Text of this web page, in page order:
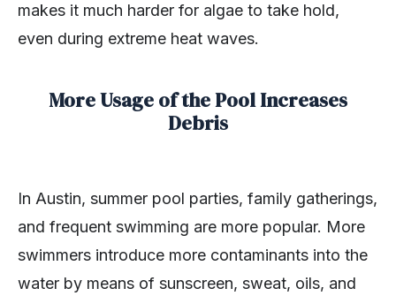
makes it much harder for algae to take hold,
even during extreme heat waves.
More Usage of the Pool Increases
Debris
In Austin, summer pool parties, family gatherings,
and frequent swimming are more popular. More
swimmers introduce more contaminants into the
water by means of sunscreen, sweat, oils, and